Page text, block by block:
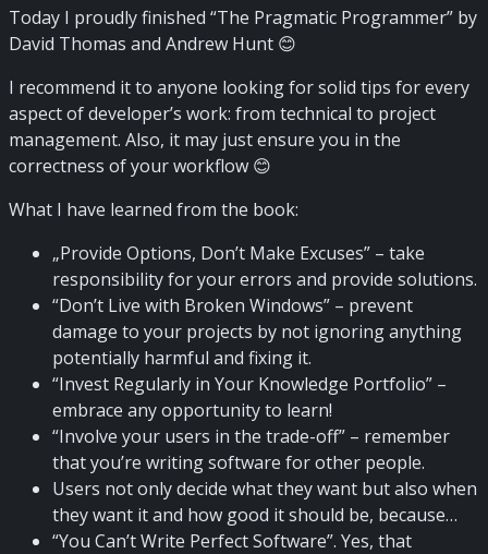
Today I proudly finished “The Pragmatic Programmer” by
David Thomas and Andrew Hunt 😊
I recommend it to anyone looking for solid tips for every
aspect of developer’s work: from technical to project
management. Also, it may just ensure you in the
correctness of your workflow 😊
What I have learned from the book:
„Provide Options, Don’t Make Excuses” – take
responsibility for your errors and provide solutions.
“Don’t Live with Broken Windows” – prevent
damage to your projects by not ignoring anything
potentially harmful and fixing it.
“Invest Regularly in Your Knowledge Portfolio” –
embrace any opportunity to learn!
“Involve your users in the trade-off” – remember
that you’re writing software for other people.
Users not only decide what they want but also when
they want it and how good it should be, because…
“You Can’t Write Perfect Software”. Yes, that